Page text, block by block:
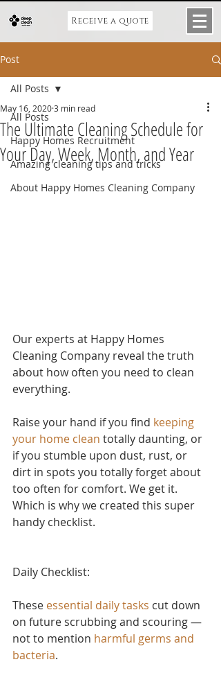
Receive a quote
Post
All Posts
Happy Homes Recruitment
Amazing cleaning tips and tricks
About Happy Homes Cleaning Company
All Posts
The Ultimate Cleaning Schedule for
Your Day, Week, Month, and Year
May 16, 20203 min read
Our experts at Happy Homes
Cleaning Company reveal the truth
about how often you need to clean
everything.
Raise your hand if you find keeping
your home clean totally daunting, or
if you stumble upon dust, rust, or
dirt in spots you totally forget about
too often for comfort. We get it.
Which is why we created this super
handy checklist.
Daily Checklist:
These essential daily tasks cut down
on future scrubbing and scouring —
not to mention harmful germs and
bacteria.